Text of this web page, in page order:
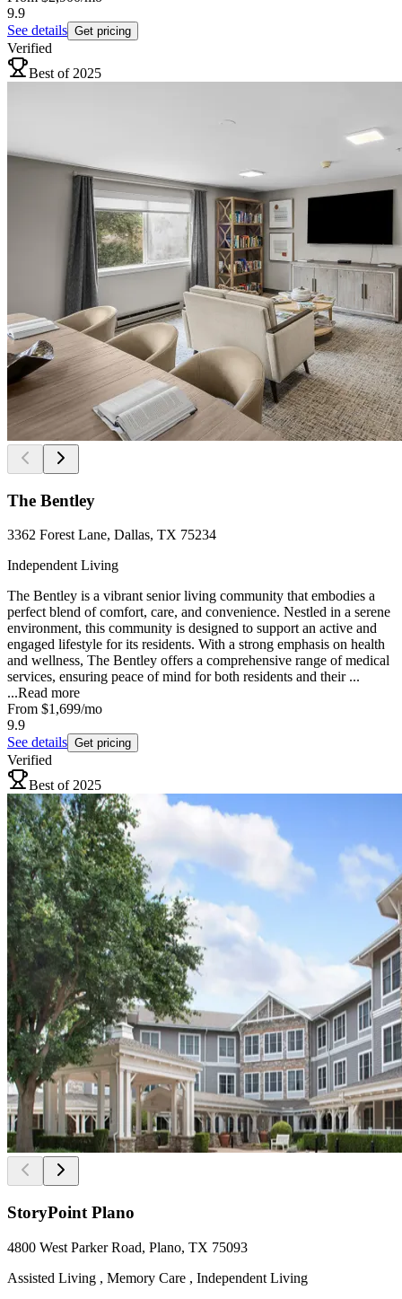
9.9
See details Get pricing
Verified
Best of 2025
The Bentley
3362 Forest Lane, Dallas, TX 75234
Independent Living
The Bentley is a vibrant senior living community that embodies a
perfect blend of comfort, care, and convenience. Nestled in a serene
environment, this community is designed to support an active and
engaged lifestyle for its residents. With a strong emphasis on health
and wellness, The Bentley offers a comprehensive range of medical
services, ensuring peace of mind for both residents and their ...
...Read more
From $1,699/mo
9.9
See details Get pricing
Verified
Best of 2025
StoryPoint Plano
4800 West Parker Road, Plano, TX 75093
Assisted Living , Memory Care , Independent Living